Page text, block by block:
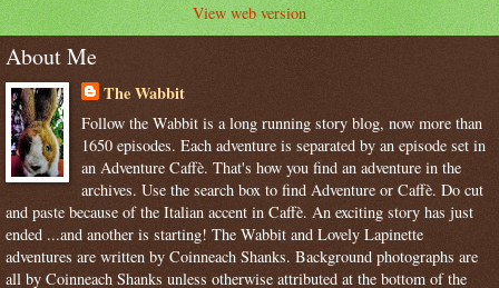
View web version
About Me
The Wabbit
Follow the Wabbit is a long running story blog, now more than
1650 episodes. Each adventure is separated by an episode set in
an Adventure Caffè. That's how you find an adventure in the
archives. Use the search box to find Adventure or Caffè. Do cut
and paste because of the Italian accent in Caffè. An exciting story has just
ended ...and another is starting! The Wabbit and Lovely Lapinette
adventures are written by Coinneach Shanks. Background photographs are
all by Coinneach Shanks unless otherwise attributed at the bottom of the